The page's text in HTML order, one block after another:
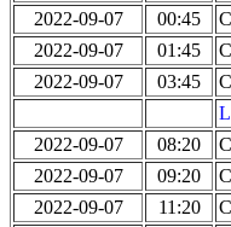
2022-09-07
00:45
2022-09-07
01:45
2022-09-07
03:45
2022-09-07
08:20
2022-09-07
09:20
2022-09-07
11:20